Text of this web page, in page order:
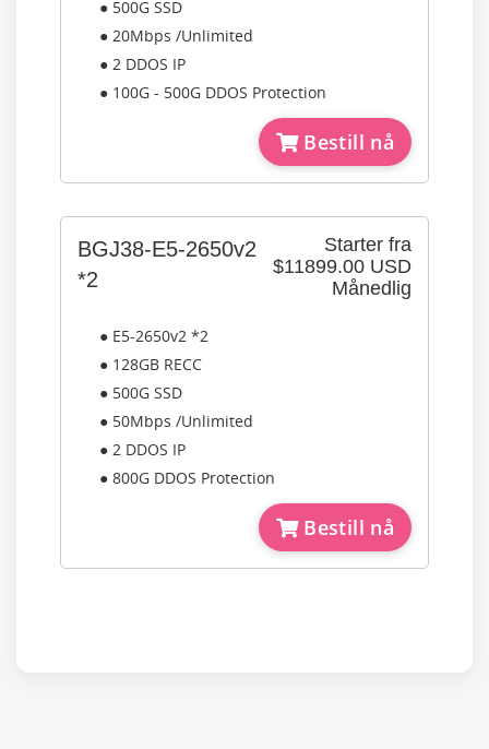
● 500G SSD
● 20Mbps /Unlimited
● 2 DDOS IP
● 100G - 500G DDOS Protection
Bestill nå
Starter fra
$11899.00 USD
Månedlig
BGJ38-E5-2650v2
*2
● E5-2650v2 *2
● 128GB RECC
● 500G SSD
● 50Mbps /Unlimited
● 2 DDOS IP
● 800G DDOS Protection
Bestill nå